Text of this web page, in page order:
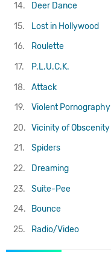
14.
Deer Dance
15.
Lost in Hollywood
16.
Roulette
17.
P.L.U.C.K.
18.
Attack
19.
Violent Pornography
20. Vicinity of Obscenity
21.
Spiders
22.
Dreaming
23.
Suite-Pee
24.
Bounce
25.
Radio/Video